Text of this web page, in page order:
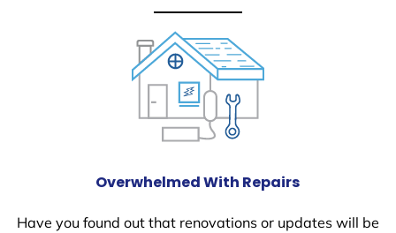
Overwhelmed With Repairs
Have you found out that renovations or updates will be